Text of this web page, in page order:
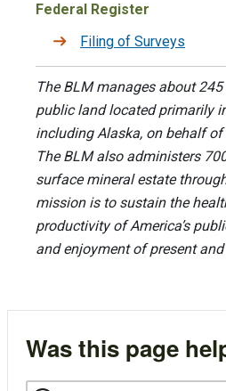
Federal Register
Filing of Surveys
The BLM manages about
public land located primarily
including Alaska, on behalf of
The BLM also administers
surface mineral estate
mission is to sustain the
productivity of America’s
and enjoyment of present
Was this page